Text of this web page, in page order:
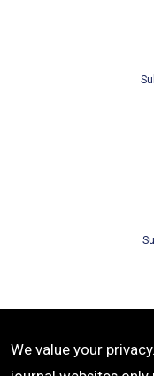
We value your